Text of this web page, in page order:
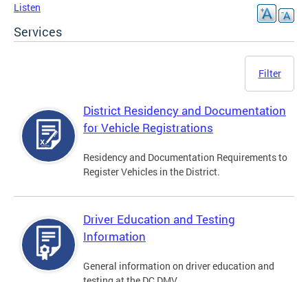
Listen
Services
Filter
District Residency and Documentation
for Vehicle Registrations
Residency and Documentation Requirements to
Register Vehicles in the District.
Driver Education and Testing
Information
General information on driver education and